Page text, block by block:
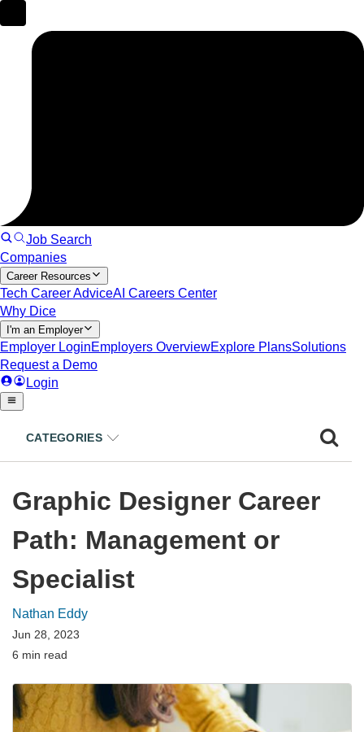
CATEGORIES
Graphic Designer Career
Path: Management or
Specialist
Nathan Eddy
Jun 28, 2023
6 min read